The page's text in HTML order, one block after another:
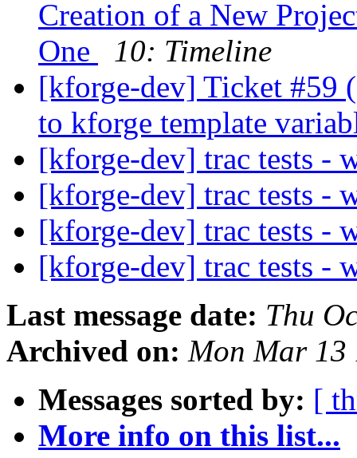
Creation of a New
One
10: Timeline
[kforge-dev] Ticket #59
to kforge template
[kforge-dev] trac tests -
[kforge-dev] trac tests -
[kforge-dev] trac tests -
[kforge-dev] trac tests -
Last message date: Thu
Archived on: Mon Mar 13
Messages sorted by: [
More info on this list...